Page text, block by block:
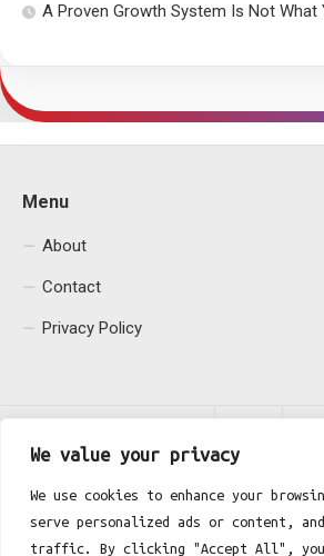
We value your privacy
We use cookies to enhance your
serve personalized ads or content,
traffic. By clicking "Accept All", you
A Proven Growth System Is Not What
Menu
About
Contact
Privacy Policy
Fgh Office © 2026. All